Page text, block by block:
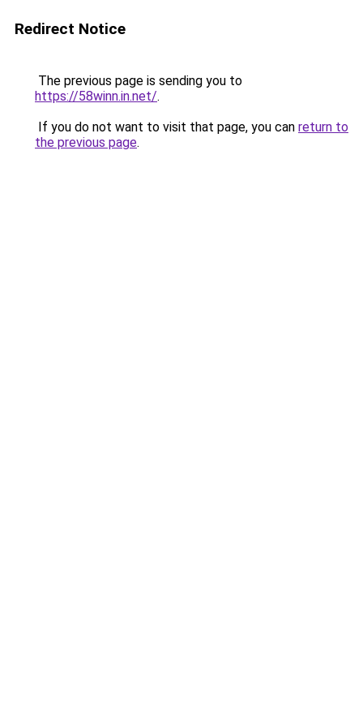
Redirect Notice
The previous page is sending you to
https://58winn.in.net/.
If you do not want to visit that page, you can return to
the previous page.